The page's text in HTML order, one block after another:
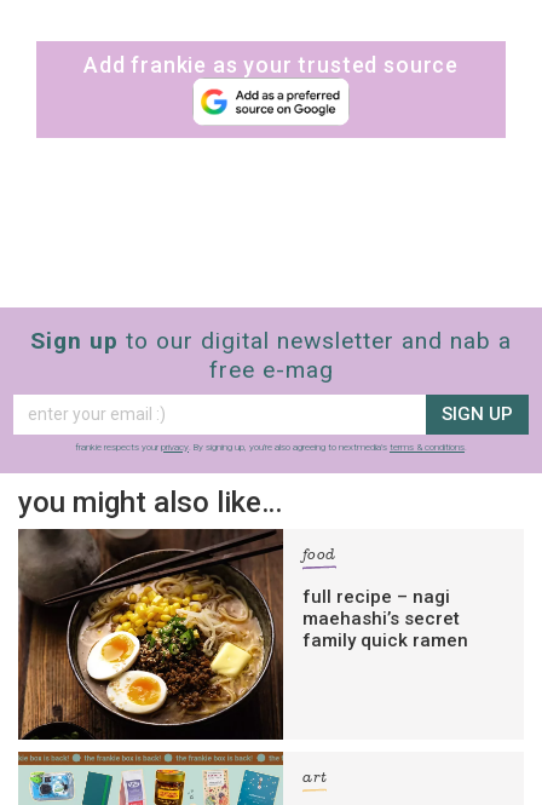
Add frankie as your trusted source
Sign up to our digital newsletter and nab a
free e-mag
SIGN UP
frankie respects your privacy. By signing up, you’re also agreeing to nextmedia’s terms & conditions.
you might also like…
food
full recipe – nagi
maehashi’s secret
family quick ramen
art